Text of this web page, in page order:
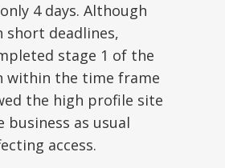
4 days. Although
short deadlines,
stage 1 of the
within the time frame
the high profile site
business as usual
access.